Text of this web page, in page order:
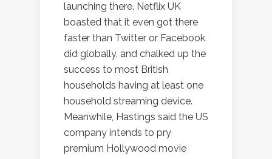
launching there. Netflix UK
boasted that it even got there
faster than Twitter or Facebook
did globally, and chalked up the
success to most British
households having at least one
household streaming device.
Meanwhile, Hastings said the US
company intends to pry
premium Hollywood movie